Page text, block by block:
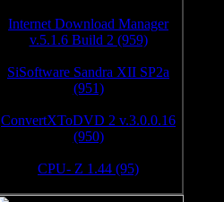
Internet Download Manager
v.5.1.6 Build 2 (959)
SiSoftware Sandra XII SP2a
(951)
ConvertXToDVD 2 v.3.0.0.16
(950)
CPU- Z 1.44 (95)